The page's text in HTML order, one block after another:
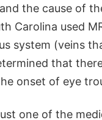
the cause of
Carolina used
system (veins
that
onset of eye
one of the